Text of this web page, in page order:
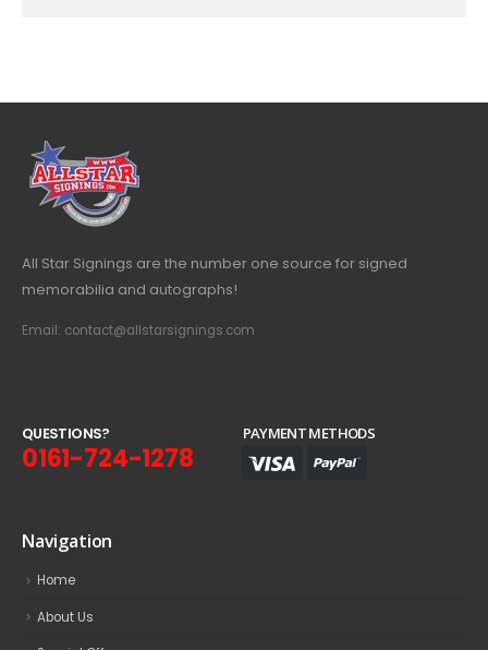
All Star Signings are the number one source for signed
memorabilia and autographs!
Email: contact@allstarsignings.com
QUESTIONS?
0161-724-1278
PAYMENT METHODS
Navigation
Home
About Us